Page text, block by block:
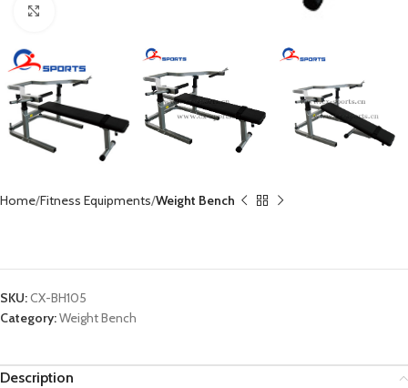
Home Fitness Equipments Weight Bench
SKU:CX-BH105
Category:Weight Bench
Description